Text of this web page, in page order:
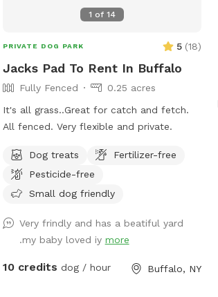
1 of 14
PRIVATE DOG PARK 5 (18)
Jacks Pad To Rent In Buffalo
Fully Fenced
0.25 acres
It's all grass..Great for catch and fetch.
All fenced. Very flexible and private.
Dog treats
Fertilizer-free
Pesticide-free
Small dog friendly
Very frindly and has a beatiful yard
.my baby loved iy more
10 credits dog / hour Buffalo, NY